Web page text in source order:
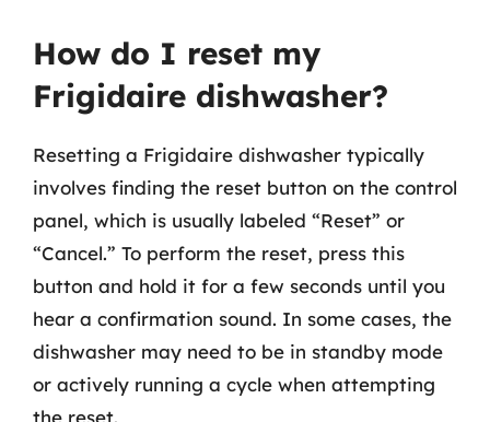
How do I reset my
Frigidaire dishwasher?
Resetting a Frigidaire dishwasher typically
involves finding the reset button on the control
panel, which is usually labeled “Reset” or
“Cancel.” To perform the reset, press this
button and hold it for a few seconds until you
hear a confirmation sound. In some cases, the
dishwasher may need to be in standby mode
or actively running a cycle when attempting
the reset.